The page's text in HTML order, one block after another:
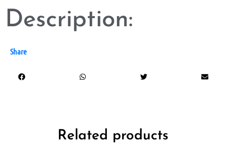
Description:
Share
Related products